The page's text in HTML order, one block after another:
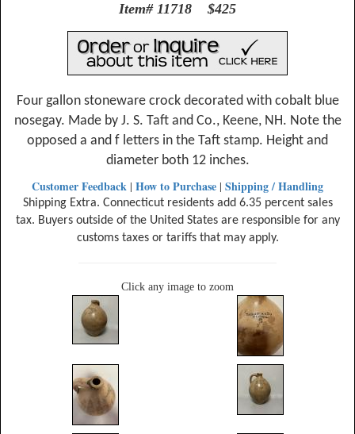
Item# 11718 $425
Four gallon stoneware crock decorated with cobalt blue
nosegay. Made by J. S. Taft and Co., Keene, NH. Note the
opposed a and f letters in the Taft stamp. Height and
diameter both 12 inches.
Customer Feedback | How to Purchase | Shipping / Handling
Shipping Extra. Connecticut residents add 6.35 percent sales
tax. Buyers outside of the United States are responsible for any
customs taxes or tariffs that may apply.
Click any image to zoom